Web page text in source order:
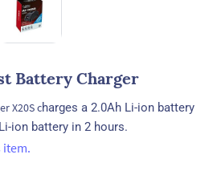
Battery Charger
X20S charges a 2.0Ah Li-ion battery
ion battery in 2 hours.
item.